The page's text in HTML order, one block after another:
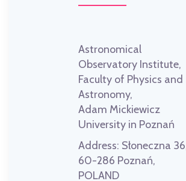
Astronomical
Observatory Institute,
Faculty of Physics and
Astronomy,
Adam Mickiewicz
University in Poznań
Address: Słoneczna
60-286 Poznań,
POLAND